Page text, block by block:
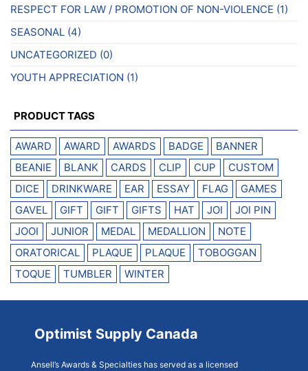
RESPECT FOR LAW / PROMOTION OF NON-VIOLENCE (1)
SEASONAL (4)
UNCATEGORIZED (0)
YOUTH APPRECIATION (1)
PRODUCT TAGS
AWARD AWARD AWARDS BADGE
BANNER
BEANIE
BLANK CARDS CLIP CUP
CUSTOM
DICE
DRINKWARE EAR ESSAY FLAG
GAMES
GAVEL
GIFT GIFT GIFTS HAT JOI
JOI PIN
JOOI
JUNIOR MEDAL MEDALLION
NOTE
ORATORICAL
PLAQUE PLAQUE
TOBOGGAN
TOQUE
TUMBLER WINTER
Optimist Supply Canada
Ansell’s Awards & Specialties has served as a licensed